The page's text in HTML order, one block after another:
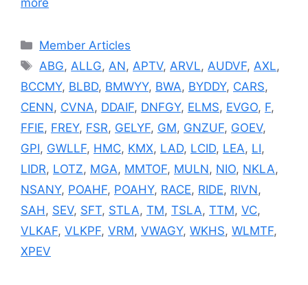
more
Categories
Member Articles
Tags
ABG,ALLG,AN,APTV,ARVL,AUDVF,AXL,
BCCMY, BLBD, BMWYY, BWA, BYDDY, CARS,
CENN, CVNA, DDAIF, DNFGY, ELMS, EVGO, F,
FFIE, FREY, FSR, GELYF, GM, GNZUF, GOEV,
GPI, GWLLF, HMC, KMX, LAD, LCID, LEA, LI,
LIDR, LOTZ, MGA, MMTOF, MULN, NIO, NKLA,
NSANY, POAHF, POAHY, RACE, RIDE, RIVN,
SAH, SEV, SFT, STLA, TM, TSLA, TTM, VC,
VLKAF, VLKPF, VRM, VWAGY, WKHS, WLMTF,
XPEV